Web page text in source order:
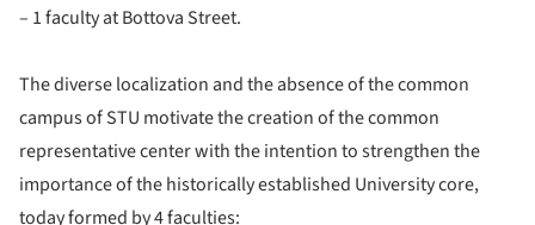
– 1 faculty at Bottova Street.
The diverse localization and the absence of the common
campus of STU motivate the creation of the common
representative center with the intention to strengthen the
importance of the historically established University core,
today formed by 4 faculties: